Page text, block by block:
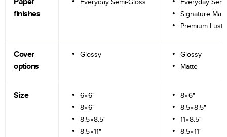
finishes
Signature
Premium
Cover
options
Glossy
Glossy
Matte
Size
6×6"
8×6"
8.5×8.5"
8.5×11"
8×6"
8.5×8.5"
11×8.5"
8.5×11"